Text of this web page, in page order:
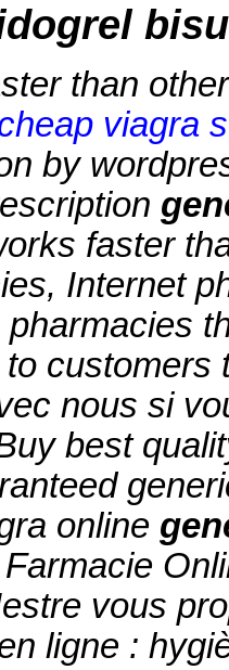
than
viagra
by
faster
Internet
customers
nous si
best
online
vous
ligne :